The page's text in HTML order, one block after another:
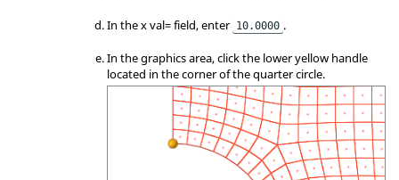
In the x val= field, enter 10.0000 .
In the graphics area, click the lower yellow handle
located in the corner of the quarter circle.